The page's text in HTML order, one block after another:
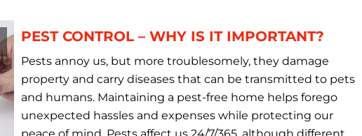
PEST CONTROL – WHY IS IT IMPORTANT?
Pests annoy us, but more troublesomely, they damage
property and carry diseases that can be transmitted to pets
and humans. Maintaining a pest-free home helps forego
unexpected hassles and expenses while protecting our